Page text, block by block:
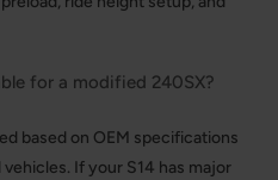
for a modified 240SX?
based on OEM specifications
If your S14 has major